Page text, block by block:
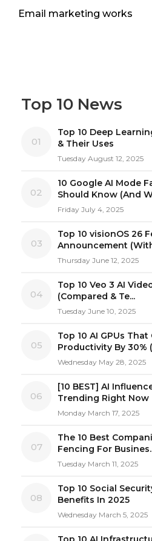
Email marketing works
Top 10 News
01
Top 10 Deep
& Their Uses
Tuesday August 12, 2025
02
10 Google AI Mode
Should Know (And
Friday July 4, 2025
03
Top 10 visionOS 26
Announcement
Thursday June 12, 2025
04
Top 10 Veo 3 AI
(Compared & Te...
Tuesday June 10, 2025
05
Top 10 AI GPUs
Productivity By 30%
Wednesday May 28, 2025
06
[10 BEST] AI
Trending Right Now
Monday March 17, 2025
07
The 10 Best
Fencing For
Tuesday March 11, 2025
08
Top 10 Social
Benefits In 2025
Wednesday March 5, 2025